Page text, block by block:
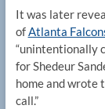
It was later
ofAtlanta
“unintentionally
for Shedeur
home and wrote
call.”